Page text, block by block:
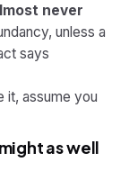
never
unless a
says
it, assume you
as well